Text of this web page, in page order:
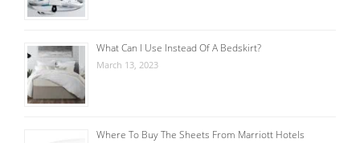
What Can I Use Instead Of A Bedskirt?
March 13, 2023
Where To Buy The Sheets From Marriott Hotels